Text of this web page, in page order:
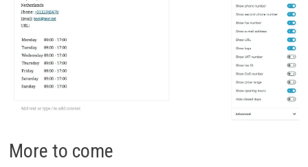
More to come